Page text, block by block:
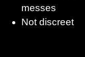
messes
Not discreet